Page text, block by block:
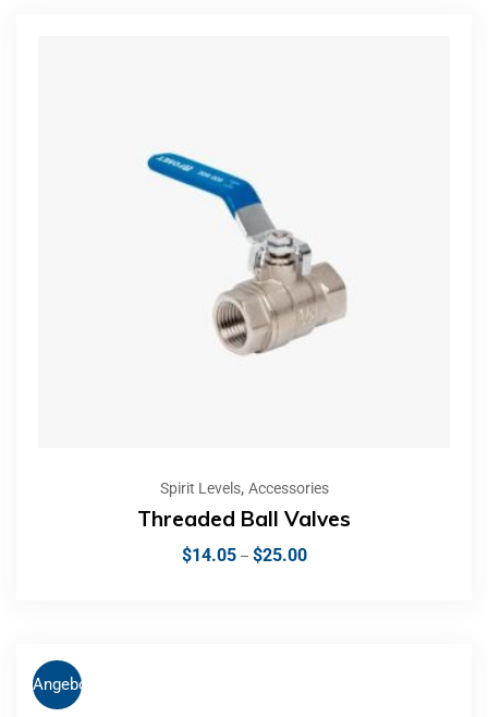
Spirit Levels, Accessories
Threaded Ball Valves
$14.05 – $25.00
Angebot!